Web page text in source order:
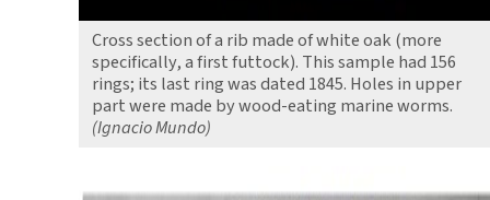
Cross section of a rib made of white oak (more
specifically, a first futtock). This sample had 156
rings; its last ring was dated 1845. Holes in upper
part were made by wood-eating marine worms.
(Ignacio Mundo)